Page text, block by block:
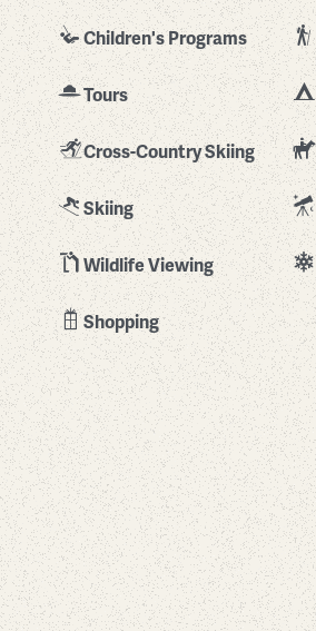
Children's Programs
Tours
Cross-Country Skiing
Skiing
Wildlife Viewing
Shopping